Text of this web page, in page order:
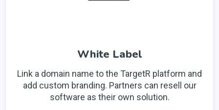
White Label
Link a domain name to the TargetR platform and
add custom branding. Partners can resell our
software as their own solution.